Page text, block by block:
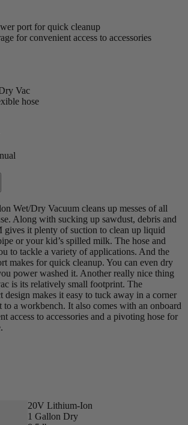
port for quick cleanup
for convenient access to accessories
Vac
hose
Wet/Dry Vacuum cleans up messes of all
Along with sucking up sawdust, debris and
gives it plenty of suction to clean up liquid
or your kid’s spilled milk. The hose and
to tackle a variety of applications. And the
makes for quick cleanup. You can even dry
power washed it. Another really nice thing
is its relatively small footprint. The
design makes it easy to tuck away in a corner
to a workbench. It also comes with an onboard
access to accessories and a pivoting hose for
20V Lithium-Ion
1 Gallon Dry